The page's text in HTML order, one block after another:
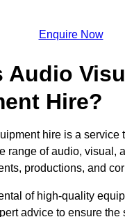
Enquire Now
Audio
Hire?
hire is a service
range of audio, visual,
productions, and
of high-quality
advice to ensure the